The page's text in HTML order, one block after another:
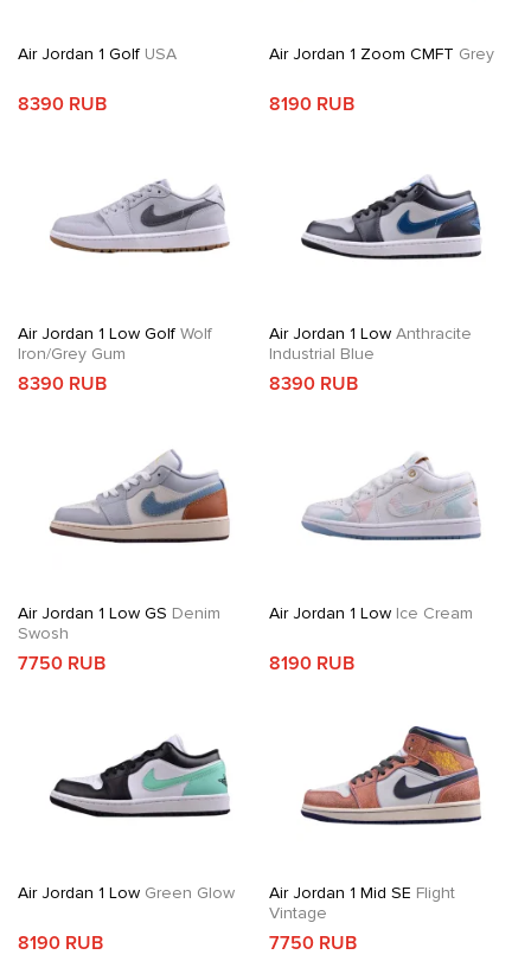
Air Jordan 1 Golf USA
8390 RUB
Air Jordan 1 Zoom CMFT Grey
8190 RUB
Air Jordan 1 Low Golf Wolf
Iron/Grey Gum
8390 RUB
Air Jordan 1 LowAnthracite
Industrial Blue
8390 RUB
Air Jordan 1 Low GS Denim
Swosh
7750 RUB
Air Jordan 1 LowIce Cream
8190 RUB
Air Jordan 1 Low Green Glow
8190 RUB
Air Jordan 1 Mid SE Flight
Vintage
7750 RUB